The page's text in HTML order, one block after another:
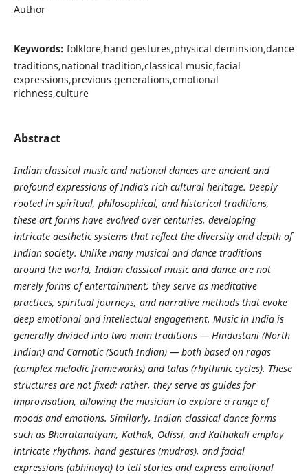
Author
Keywords: folklore,hand gestures,physical deminsion,dance
traditions,national tradition,classical music,facial
expressions,previous generations,emotional
richness,culture
Abstract
Indian classical music and national dances are ancient and
profound expressions of India’s rich cultural heritage. Deeply
rooted in spiritual, philosophical, and historical traditions,
these art forms have evolved over centuries, developing
intricate aesthetic systems that reflect the diversity and depth of
Indian society. Unlike many musical and dance traditions
around the world, Indian classical music and dance are not
merely forms of entertainment; they serve as meditative
practices, spiritual journeys, and narrative methods that evoke
deep emotional and intellectual engagement. Music in India is
generally divided into two main traditions — Hindustani (North
Indian) and Carnatic (South Indian) — both based on ragas
(complex melodic frameworks) and talas (rhythmic cycles). These
structures are not fixed; rather, they serve as guides for
improvisation, allowing the musician to explore a range of
moods and emotions. Similarly, Indian classical dance forms
such as Bharatanatyam, Kathak, Odissi, and Kathakali employ
intricate rhythms, hand gestures (mudras), and facial
expressions (abhinaya) to tell stories and express emotional